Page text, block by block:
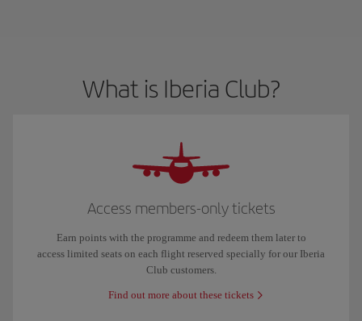
What is Iberia Club?
Access members-only tickets
Earn points with the programme and redeem them later to
access limited seats on each flight reserved specially for our Iberia
Club customers.
Find out more about these tickets